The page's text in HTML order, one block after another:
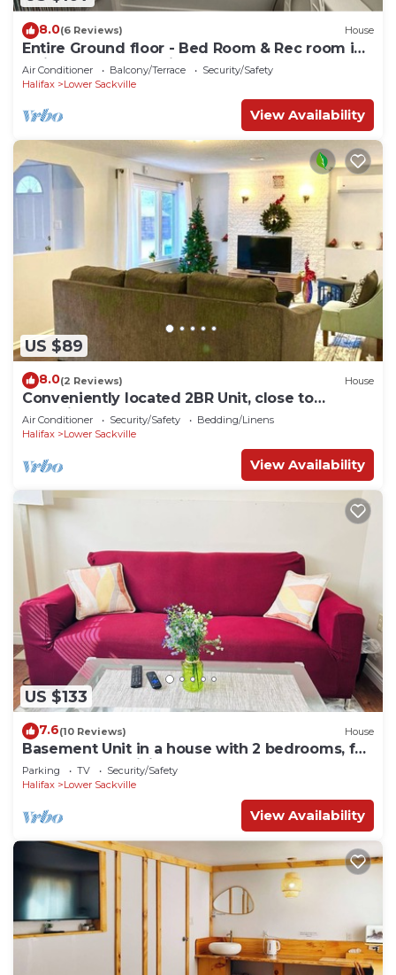
8.0(6 Reviews) House
Entire Ground floor - Bed Room & Rec room in
Quite & pleasant Neighborhood
Air Conditioner Balcony/Terrace
Security/Safety
Halifax
Lower Sackville
View Availability
US $89
8.0(2 Reviews) House
Conveniently located 2BR Unit, close to
shopping center
Air Conditioner Security/Safety
Bedding/Linens
Halifax
Lower Sackville
View Availability
US $133
7.6(10 Reviews) House
Basement Unit in a house with 2 bedrooms, full
bathroom and living area
Parking TV
Security/Safety
Halifax
Lower Sackville
View Availability